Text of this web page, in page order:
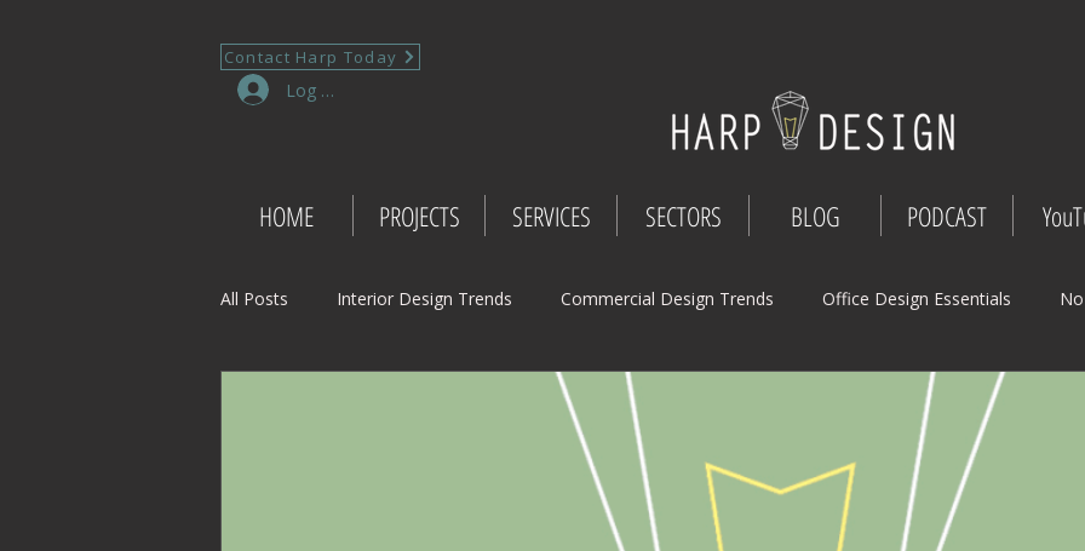
Contact Harp Today
Log In
HOME PROJECTS SERVICES SECTORS BLOG PODCAST
All Posts Interior Design Trends Commercial Design Trends Office Design Essentials
Workspace Innovations Office Design Tips Project
Commercial Interior Deign Understated luxury